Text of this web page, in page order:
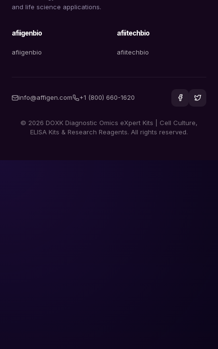
and life science applications.
afiigenbio
afiigenbio
afiitechbio
afiitechbio
info@affigen.com +1 (800) 660-1620
© 2026 DOXK Diagnostic Omics eXpert Kits | Cell Culture,
ELISA Kits & Research Reagents. All rights reserved.